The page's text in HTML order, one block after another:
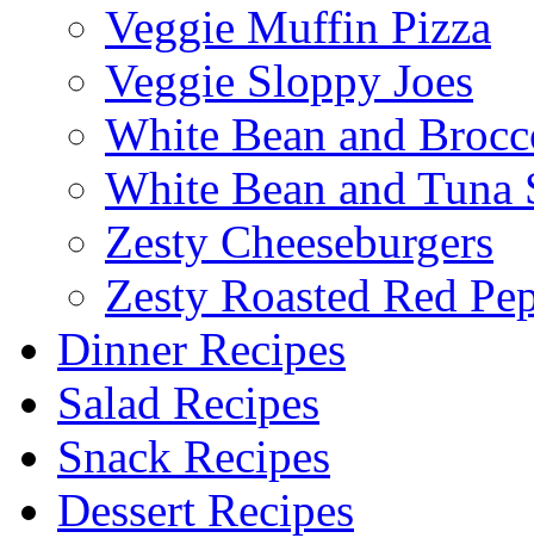
Veggie Muffin Pizza
Veggie Sloppy Joes
White Bean and
White Bean and Tuna
Zesty Cheeseburgers
Zesty Roasted Red
Dinner Recipes
Salad Recipes
Snack Recipes
Dessert Recipes